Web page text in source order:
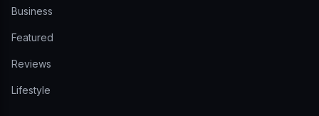
Business
Featured
Reviews
Lifestyle